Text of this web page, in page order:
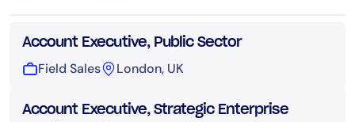
Account Executive, Public Sector
Field Sales London, UK
Account Executive, Strategic Enterprise